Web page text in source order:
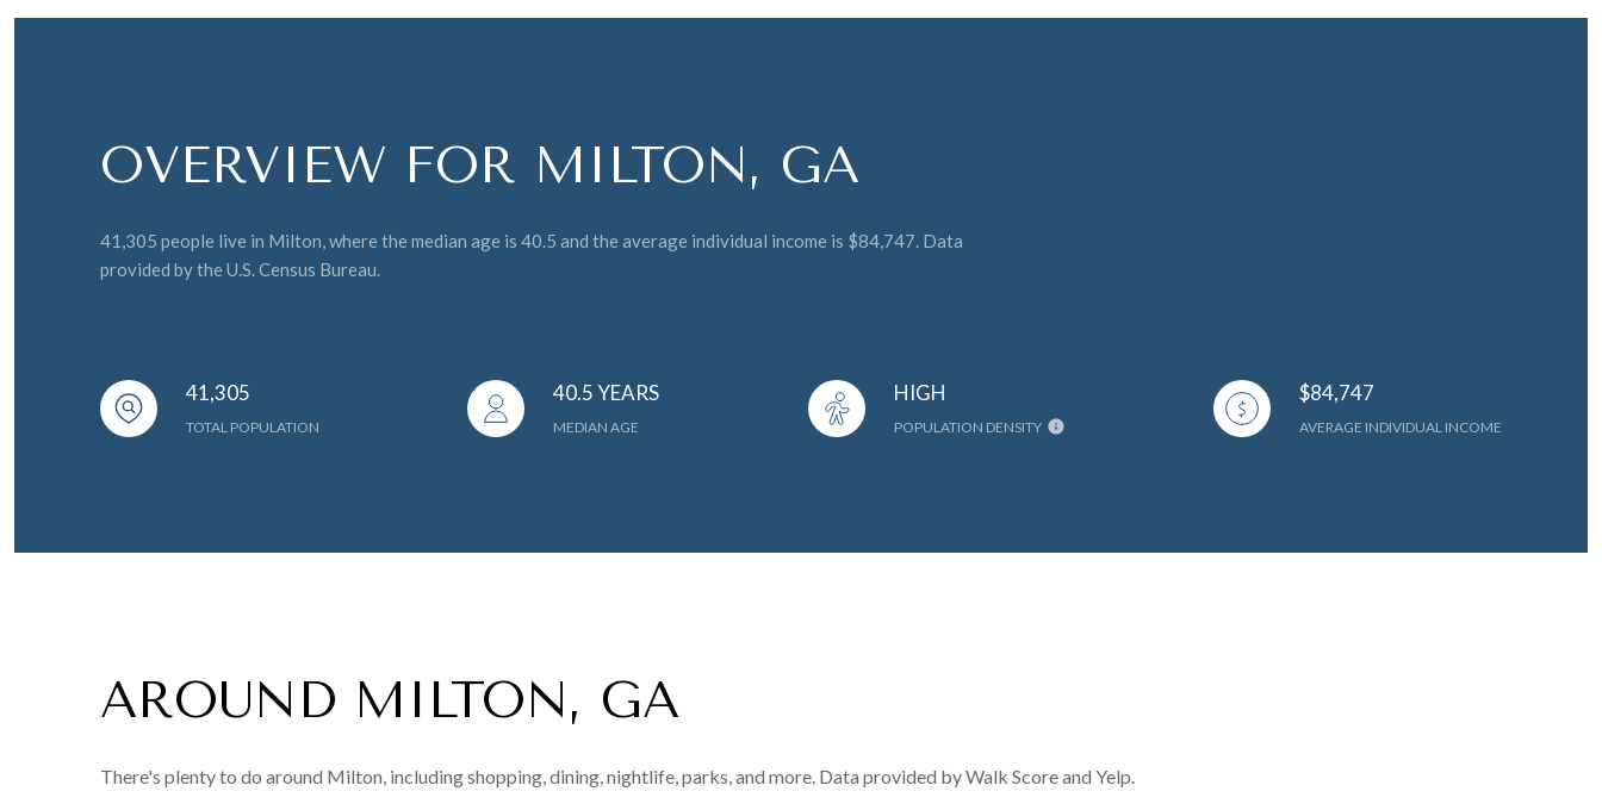
OVERVIEW FOR MILTON, GA
41,305 people live in Milton, where the median age is 40.5 and the average individual income is $84,747. Data
provided by the U.S. Census Bureau.
41,305
TOTAL POPULATION
40.5 YEARS
MEDIAN AGE
HIGH
POPULATION DENSITY
$84,747
AVERAGE INDIVIDUAL INCOME
AROUND MILTON, GA
There's plenty to do around Milton, including shopping, dining, nightlife, parks, and more. Data provided by Walk Score and Yelp.